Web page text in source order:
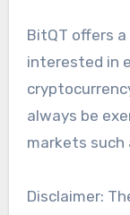
BitQT offers
interested in
always be
markets such
Disclaimer: